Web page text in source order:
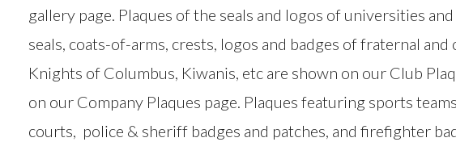
gallery page. Plaques of the seals and logos of universities
seals, coats-of-arms, crests, logos and badges of fraternal
Knights of Columbus, Kiwanis, etc are shown on our Club
on our Company Plaques page. Plaques featuring sports
courts, police & sheriff badges and patches, and firefighter